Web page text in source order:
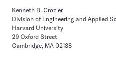
Kenneth B. Crozier
Division of Engineering and Applied
Harvard University
29 Oxford Street
Cambridge, MA 02138